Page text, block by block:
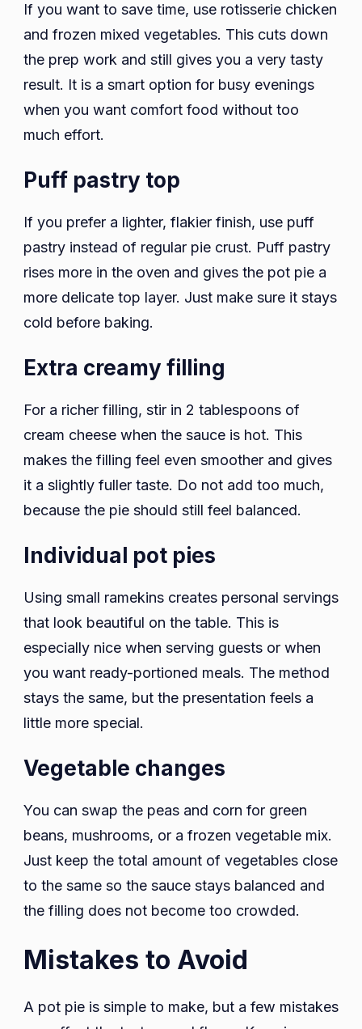
If you want to save time, use rotisserie chicken
and frozen mixed vegetables. This cuts down
the prep work and still gives you a very tasty
result. It is a smart option for busy evenings
when you want comfort food without too
much effort.
Puff pastry top
If you prefer a lighter, flakier finish, use puff
pastry instead of regular pie crust. Puff pastry
rises more in the oven and gives the pot pie a
more delicate top layer. Just make sure it stays
cold before baking.
Extra creamy filling
For a richer filling, stir in 2 tablespoons of
cream cheese when the sauce is hot. This
makes the filling feel even smoother and gives
it a slightly fuller taste. Do not add too much,
because the pie should still feel balanced.
Individual pot pies
Using small ramekins creates personal servings
that look beautiful on the table. This is
especially nice when serving guests or when
you want ready-portioned meals. The method
stays the same, but the presentation feels a
little more special.
Vegetable changes
You can swap the peas and corn for green
beans, mushrooms, or a frozen vegetable mix.
Just keep the total amount of vegetables close
to the same so the sauce stays balanced and
the filling does not become too crowded.
Mistakes to Avoid
A pot pie is simple to make, but a few mistakes